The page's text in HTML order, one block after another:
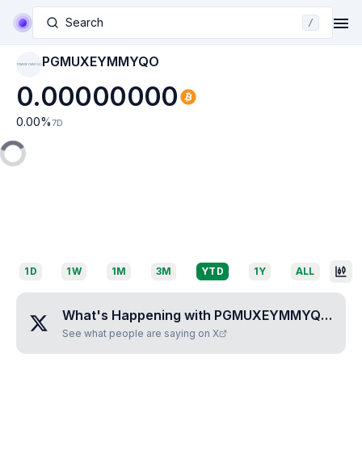
Search /
PGMUXEYMMYQO PGMUXEYMMYQO
0.00000000
0.00% 7D
1D 1W 1M 3M YTD 1Y ALL
What's Happening with PGMUXEYMMYQO
See what people are saying on X